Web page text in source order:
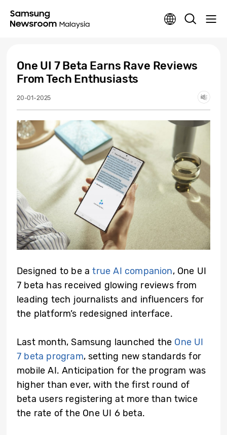
One UI 7 Beta Earns Rave Reviews
From Tech Enthusiasts
20-01-2025
Designed to be atrue AI companion, One UI
7 beta has received glowing reviews from
leading tech journalists and influencers for
the platform’s redesigned interface.
Last month, Samsung launched the One UI
7 beta program, setting new standards for
mobile AI. Anticipation for the program was
higher than ever, with the first round of
beta users registering at more than twice
the rate of the One UI 6 beta.